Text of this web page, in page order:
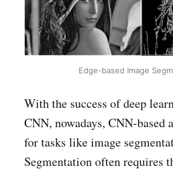
Edge-based Image
With the success of deep
CNN, nowadays, CNN-based
for tasks like image
Segmentation often requires